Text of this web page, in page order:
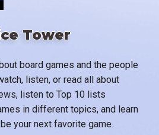
Tower
board games and the people
listen, or read all about
listen to Top 10 lists
in different topics, and learn
your next favorite game.